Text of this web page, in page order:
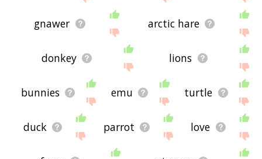
gnawer arctic hare
donkey lions
bunnies emu turtle
duck parrot love